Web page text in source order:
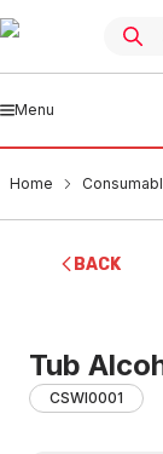
Menu
Home
BACK
Tub
CSWI0001